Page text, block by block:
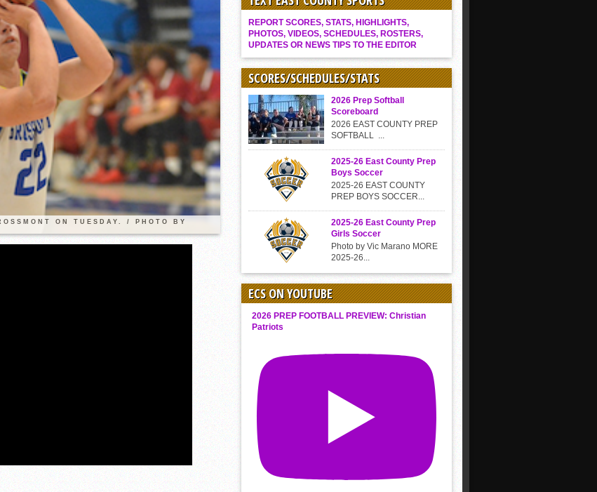
It takes the Pack to sweep Scotties
Mujica & Co. keep rolling, win convincingly
Singer retires again from coaching
DIII: Southwest Eagles soar to championship
EAST COUNTY SOFTBALL Schedule / Scores / Standings
DV: LIONS ROAR TO CHAMPIONSHIP
Williams, Vaqueros sweep into D3 final
D2: After walk-off thrill, Sultans slump
McCormick’s 1-hitter lifts Foothillers
2025 Flag Football Final Standings, Team Photos
By inches, Pat. Henry grabs Western lead
Community Colleeges: February 16-22
ON TUESDAY. / PHOTO BY
REPORT SCORES, STATS, HIGHLIGHTS,
PHOTOS, VIDEOS, SCHEDULES, ROSTERS,
UPDATES OR NEWS TIPS TO THE EDITOR
SCORES/SCHEDULES/STATS
2026 Prep Softball
Scoreboard
2026 EAST COUNTY PREP
SOFTBALL ...
2025-26 East County Prep
Boys Soccer
2025-26 EAST COUNTY
PREP BOYS SOCCER...
2025-26 East County Prep
Girls Soccer
Photo by Vic Marano MORE
2025-26...
ECS ON YOUTUBE
2026 PREP FOOTBALL PREVIEW: Christian
Patriots